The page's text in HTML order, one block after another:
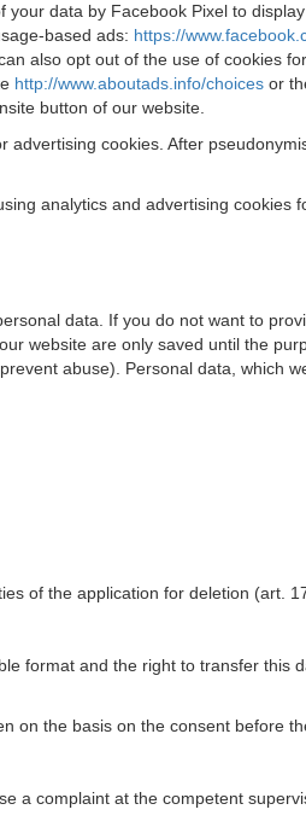
your data by Facebook Pixel to
based ads: https://
also opt out of the use of cookies
http://www.aboutads.info/choices or
button of our website.
cookies. After
analytics and advertising
data. If you do not want to
website are only saved until the
abuse). Personal data, which
of the application for deletion (art.
format and the right to transfer this
on the basis on the consent before
a complaint at the competent